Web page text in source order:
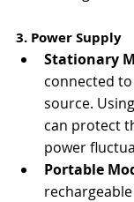
3. Power Supply
Stationary
connected
source.
can protect
power
Portable